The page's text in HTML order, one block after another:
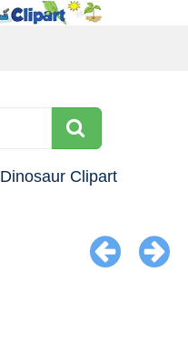
Dinosaur Clipart